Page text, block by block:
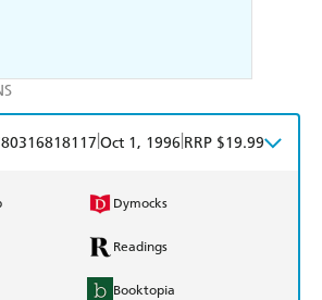
Oct 1, 1996 RRP $19.99
Dymocks
Readings
Booktopia